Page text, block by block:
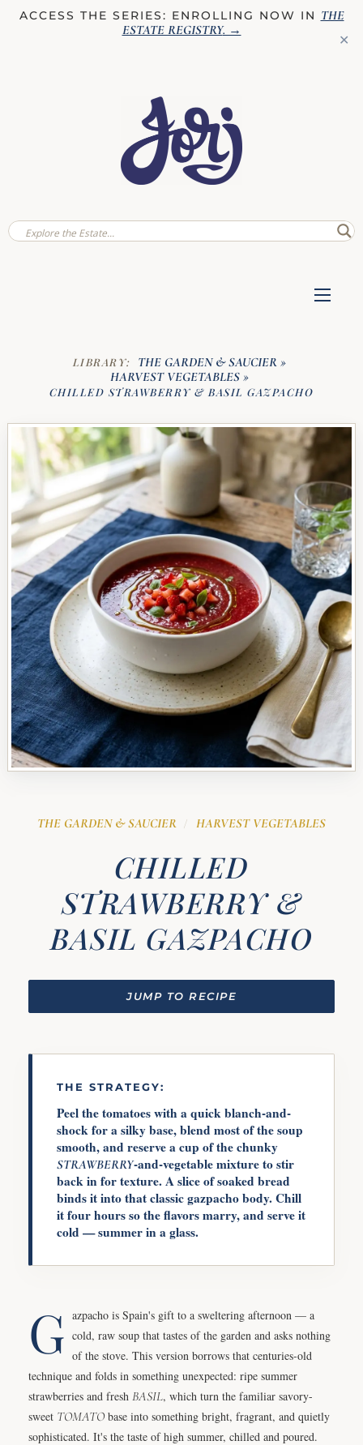
ACCESS THE SERIES: ENROLLING NOW IN THE
ESTATE REGISTRY. →
✕
LIBRARY: THE GARDEN & SAUCIER »
HARVEST VEGETABLES »
CHILLED STRAWBERRY & BASIL GAZPACHO
THE GARDEN & SAUCIER / HARVEST VEGETABLES
CHILLED
STRAWBERRY &
BASIL GAZPACHO
JUMP TO RECIPE
THE STRATEGY:
Peel the tomatoes with a quick blanch-and-
shock for a silky base, blend most of the soup
smooth, and reserve a cup of the chunky
STRAWBERRY-and-vegetable mixture to stir
back in for texture. A slice of soaked bread
binds it into that classic gazpacho body. Chill
it four hours so the flavors marry, and serve it
cold — summer in a glass.
G azpacho is Spain's gift to a sweltering afternoon — a
cold, raw soup that tastes of the garden and asks nothing
of the stove. This version borrows that centuries-old
technique and folds in something unexpected: ripe summer
strawberries and fresh BASIL, which turn the familiar savory-
sweet TOMATObase into something bright, fragrant, and quietly
sophisticated. It's the taste of high summer, chilled and poured.